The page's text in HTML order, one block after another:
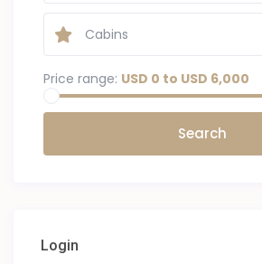
Price range: USD 0 to USD 6,000
Login